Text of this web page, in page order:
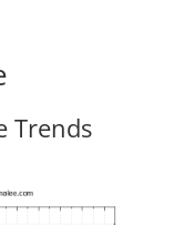
Trends